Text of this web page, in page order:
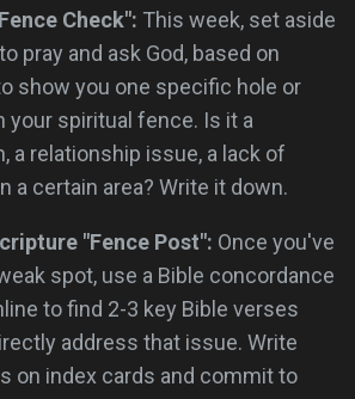
Check": This week, set aside
pray and ask God, based on
show you one specific hole or
your spiritual fence. Is it a
a relationship issue, a lack of
a certain area? Write it down.
"Fence Post": Once you've
spot, use a Bible concordance
to find 2-3 key Bible verses
address that issue. Write
on index cards and commit to